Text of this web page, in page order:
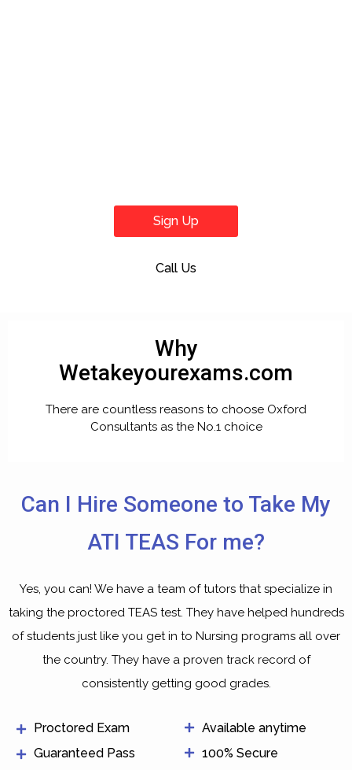
Sign Up
Call Us
Why
Wetakeyourexams.com
There are countless reasons to choose Oxford
Consultants as the No.1 choice
Can I Hire Someone to Take My
ATI TEAS For me?
Yes, you can! We have a team of tutors that specialize in
taking the proctored TEAS test. They have helped hundreds
of students just like you get in to Nursing programs all over
the country. They have a proven track record of
consistently getting good grades.
Proctored Exam
Guaranteed Pass
Available anytime
100% Secure